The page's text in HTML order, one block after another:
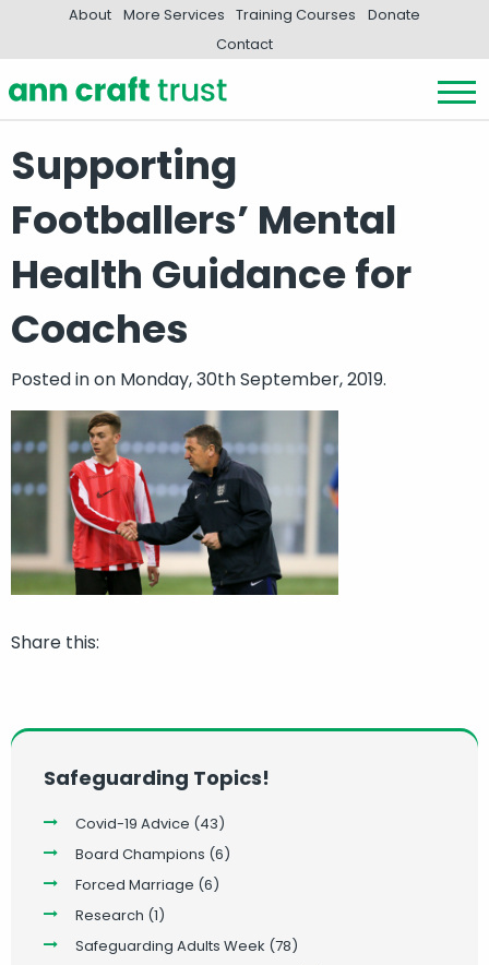
About More Services Training Courses
Donate
Contact
Supporting
Footballers’ Mental
Health Guidance for
Coaches
Posted inon Monday, 30th September, 2019.
Share this:
Safeguarding Topics!
Covid-19 Advice (43)
Board Champions (6)
Forced Marriage (6)
Research (1)
Safeguarding Adults Week (78)